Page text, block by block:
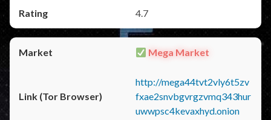
4.7
Mega Market
http://mega44tvt2vly6t5zv
fxae2snvbgvrgzvmq343hur
uwwpsc4kevaxhyd.onion